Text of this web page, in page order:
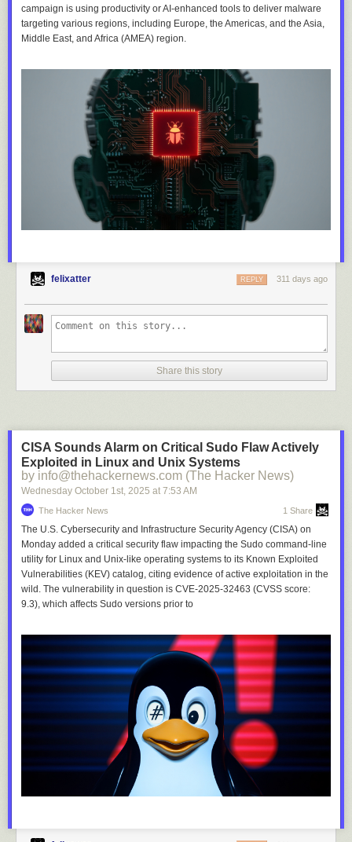
campaign is using productivity or AI-enhanced tools to deliver malware
targeting various regions, including Europe, the Americas, and the Asia,
Middle East, and Africa (AMEA) region.
felixatter 311 days ago
REPLY
Share this story
CISA Sounds Alarm on Critical Sudo Flaw Actively
Exploited in Linux and Unix Systems
by info@thehackernews.com (The Hacker News)
Wednesday October 1st, 2025 at 7:53 AM
The Hacker News 1 Share
The U.S. Cybersecurity and Infrastructure Security Agency (CISA) on
Monday added a critical security flaw impacting the Sudo command-line
utility for Linux and Unix-like operating systems to its Known Exploited
Vulnerabilities (KEV) catalog, citing evidence of active exploitation in the
wild. The vulnerability in question is CVE-2025-32463 (CVSS score:
9.3), which affects Sudo versions prior to